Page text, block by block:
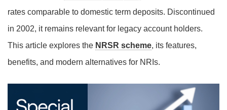
rates comparable to domestic term deposits. Discontinued
in 2002, it remains relevant for legacy account holders.
This article explores the NRSR scheme, its features,
benefits, and modern alternatives for NRIs.